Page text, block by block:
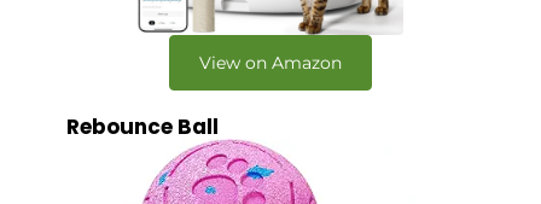
View on Amazon
Rebounce Ball